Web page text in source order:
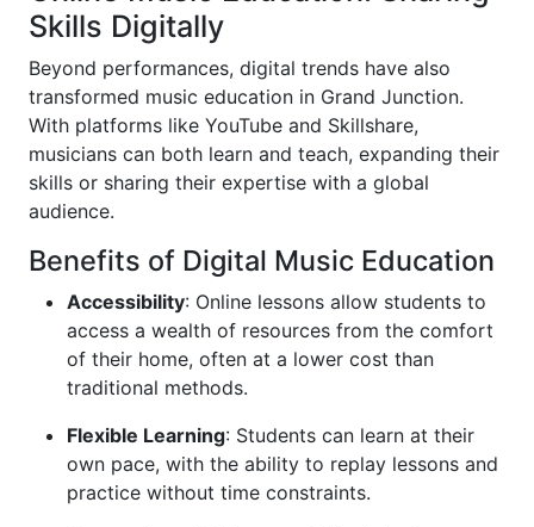
Skills Digitally
Beyond performances, digital trends have also
transformed music education in Grand Junction.
With platforms like YouTube and Skillshare,
musicians can both learn and teach, expanding their
skills or sharing their expertise with a global
audience.
Benefits of Digital Music Education
Accessibility: Online lessons allow students to
access a wealth of resources from the comfort
of their home, often at a lower cost than
traditional methods.
Flexible Learning: Students can learn at their
own pace, with the ability to replay lessons and
practice without time constraints.